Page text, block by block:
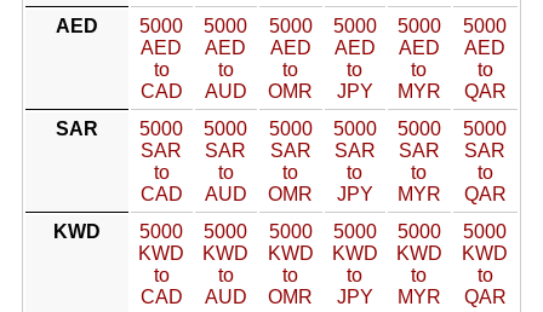
AED
5000
AED
to
CAD
5000
AED
to
AUD
5000
AED
to
OMR
5000
AED
to
JPY
5000
AED
to
MYR
5000
AED
to
QAR
SAR
5000
SAR
to
CAD
5000
SAR
to
AUD
5000
SAR
to
OMR
5000
SAR
to
JPY
5000
SAR
to
MYR
5000
SAR
to
QAR
KWD
5000
KWD
to
CAD
5000
KWD
to
AUD
5000
KWD
to
OMR
5000
KWD
to
JPY
5000
KWD
to
MYR
5000
KWD
to
QAR